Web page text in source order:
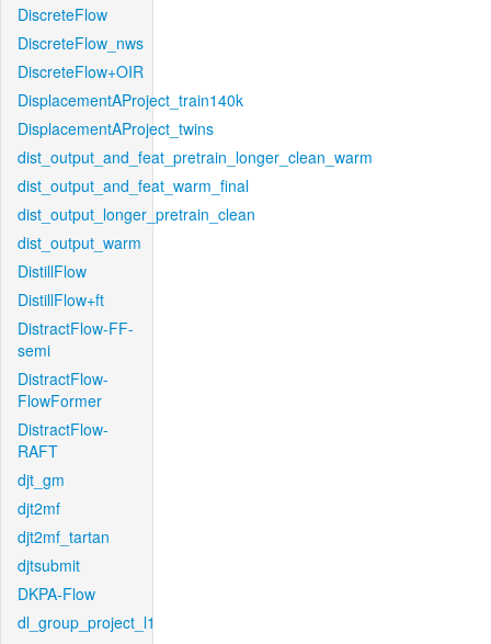
DiscreteFlow
DiscreteFlow_nws
DiscreteFlow+OIR
DisplacementAProject_train140k
DisplacementAProject_twins
dist_output_and_feat_pretrain_longer_clean_warm
dist_output_and_feat_warm_final
dist_output_longer_pretrain_clean
dist_output_warm
DistillFlow
DistillFlow+ft
DistractFlow-FF-
semi
DistractFlow-
FlowFormer
DistractFlow-
RAFT
djt_gm
djt2mf
djt2mf_tartan
djtsubmit
DKPA-Flow
dl_group_project_l1